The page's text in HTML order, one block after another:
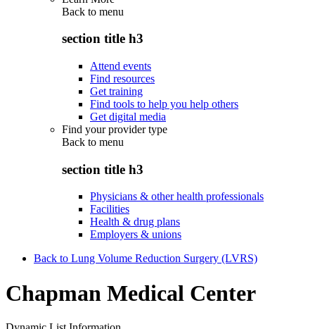
Back to menu
section title h3
Attend events
Find resources
Get training
Find tools to help you help others
Get digital media
Find your provider type
Back to menu
section title h3
Physicians & other health professionals
Facilities
Health & drug plans
Employers & unions
Back to Lung Volume Reduction Surgery (LVRS)
Chapman Medical Center